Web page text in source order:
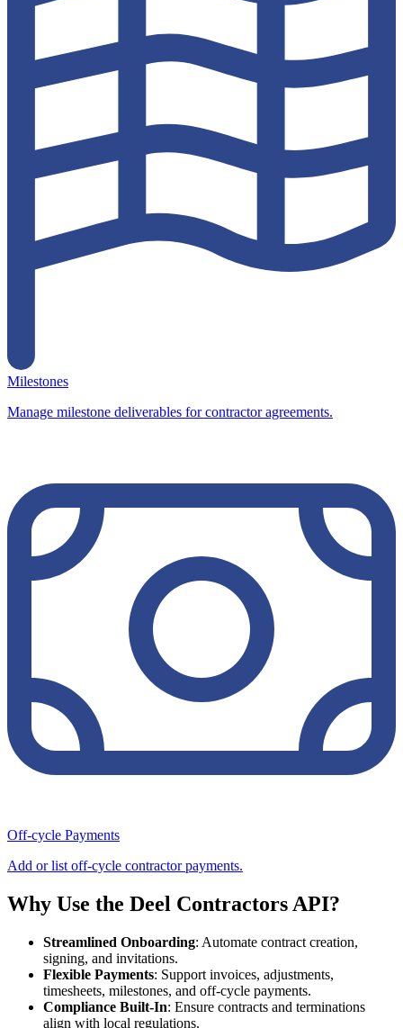
Milestones
Manage milestone deliverables for contractor agreements.
Off-cycle Payments
Add or list off-cycle contractor payments.
Why Use the Deel Contractors API?
Streamlined Onboarding: Automate contract creation,
signing, and invitations.
Flexible Payments: Support invoices, adjustments,
timesheets, milestones, and off-cycle payments.
Compliance Built-In: Ensure contracts and terminations
align with local regulations.